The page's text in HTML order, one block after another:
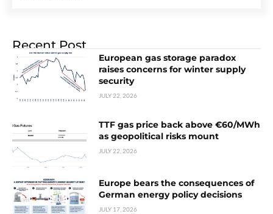
Recent Post
European gas storage paradox
raises concerns for winter supply
security
JULY 22, 2026
TTF gas price back above €60/MWh
as geopolitical risks mount
JULY 22, 2026
Europe bears the consequences of
German energy policy decisions
JULY 17, 2026